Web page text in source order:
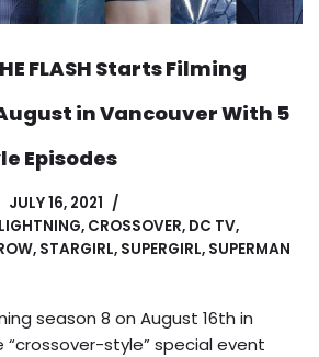
FLASH Starts Filming
in Vancouver With 5
Episodes
JULY 16, 2021
, CROSSOVER, DC TV,
, STARGIRL, SUPERGIRL, SUPERMAN
season 8 on August 16th in
“crossover-style” special event